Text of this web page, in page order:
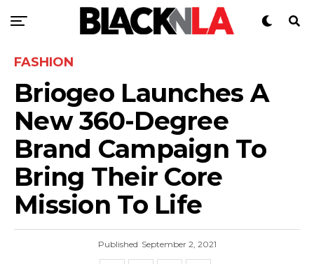
FASHION
Briogeo Launches A
New 360-Degree
Brand Campaign To
Bring Their Core
Mission To Life
Published September 2, 2021